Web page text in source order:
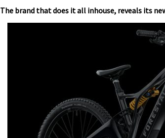
The brand that does it all inhouse, reveals its